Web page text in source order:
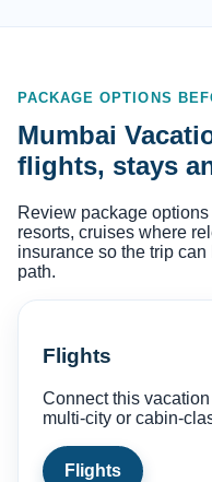
PACKAGE OPTIONS
Mumbai
flights, stays
Review package
resorts, cruises where
insurance so the trip
path.
Flights
Connect this
multi-city or cabin-
Flights